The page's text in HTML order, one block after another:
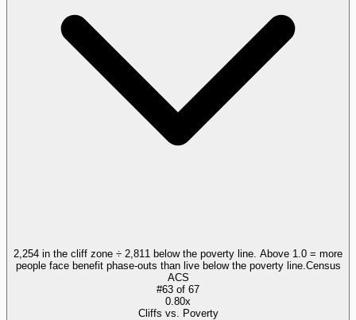
2,254 in the cliff zone ÷ 2,811 below the poverty line. Above 1.0 = more
people face benefit phase-outs than live below the poverty line. Census
ACS
#63 of 67
0.80x
Cliffs vs. Poverty